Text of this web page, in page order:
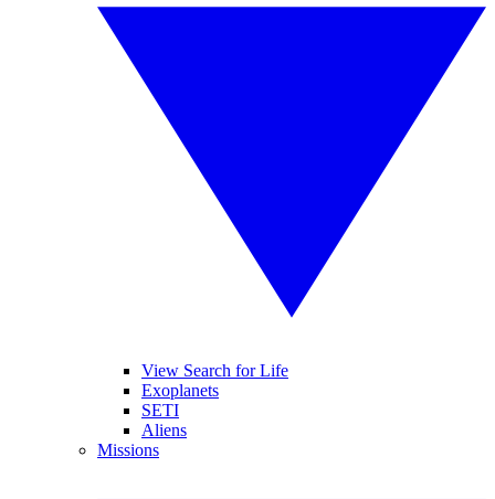
View Search for Life
Exoplanets
SETI
Aliens
Missions